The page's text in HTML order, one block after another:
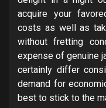
acquire your
costs as well as
without fretting
expense of genuine
certainly differ
demand for
best to stick to the